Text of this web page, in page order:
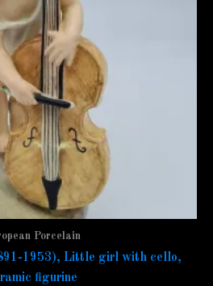
Porcelain
1953), Little girl with cello,
figurine